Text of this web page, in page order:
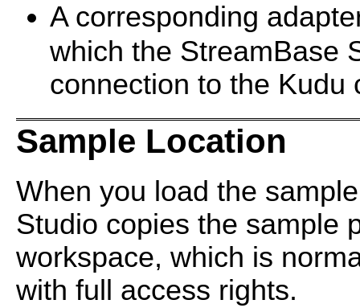
A corresponding
which the StreamBase
connection to the Kudu
Sample Location
When you load the
Studio copies the sample
workspace, which is
with full access rights.